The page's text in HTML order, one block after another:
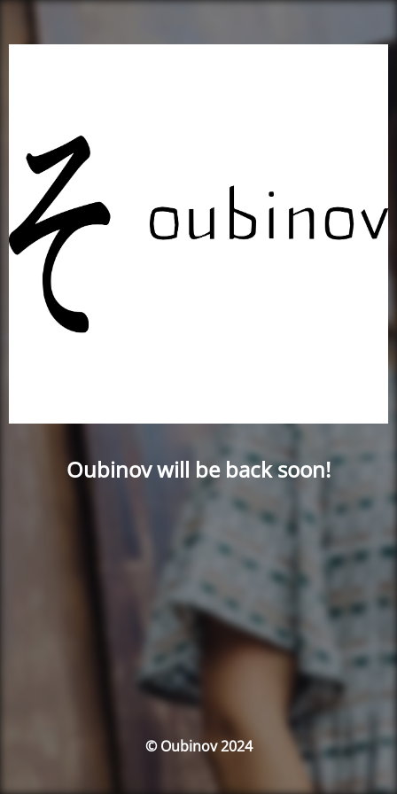
Oubinov will be back soon!
© Oubinov 2024